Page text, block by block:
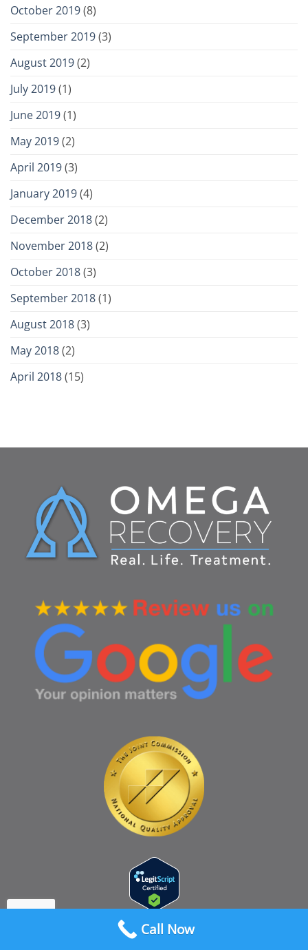
October 2019(8)
September 2019(3)
August 2019(2)
July 2019(1)
June 2019(1)
May 2019(2)
April 2019(3)
January 2019(4)
December 2018(2)
November 2018(2)
October 2018(3)
September 2018(1)
August 2018(3)
May 2018(2)
April 2018(15)
Call Now